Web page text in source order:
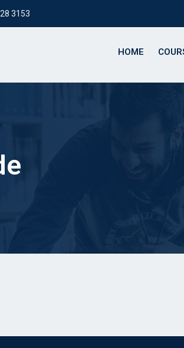
3153
HOME